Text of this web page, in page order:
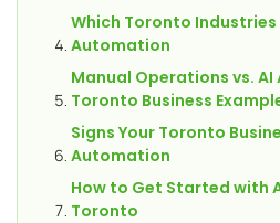
Which Toronto
Automation
Manual Operations vs.
Toronto Business
Signs Your Toronto
Automation
How to Get Started with
Toronto